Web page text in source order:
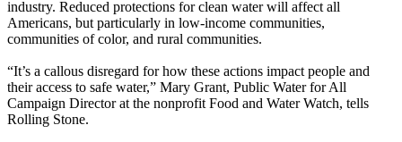
industry. Reduced protections for clean water will affect all
Americans, but particularly in low-income communities,
communities of color, and rural communities.
“It’s a callous disregard for how these actions impact people and
their access to safe water,” Mary Grant, Public Water for All
Campaign Director at the nonprofit Food and Water Watch, tells
Rolling Stone.